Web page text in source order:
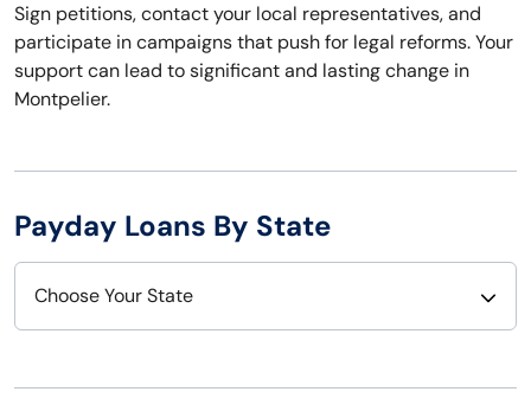
Sign petitions, contact your local representatives, and
participate in campaigns that push for legal reforms. Your
support can lead to significant and lasting change in
Montpelier.
Payday Loans By State
Choose Your State